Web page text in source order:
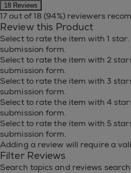
18 Reviews
17 out of 18 (94%) reviewers
Review this Product
Select to rate the item with 1
submission form.
Select to rate the item with 2
submission form.
Select to rate the item with 3
submission form.
Select to rate the item with 4
submission form.
Select to rate the item with 5
submission form.
Adding a review will require a
Filter Reviews
Search topics and reviews